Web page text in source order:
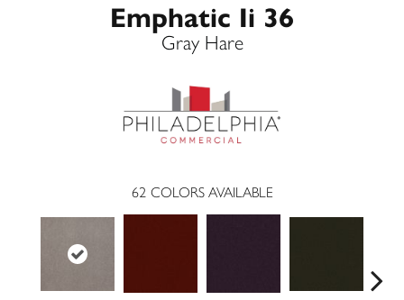
Emphatic Ii 36
Gray Hare
62 COLORS AVAILABLE